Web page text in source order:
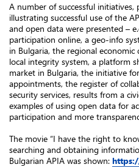
A number of successful initiatives,
illustrating successful use of the
and open data were presented –
participation online, a geo-info
in Bulgaria, the regional
local integrity system, a platform
market in Bulgaria, the initiative
appointments, the register of
security services, results from a
examples of using open data for
participation and more
The movie “I have the right to
searching and obtaining
Bulgarian APIA was shown: